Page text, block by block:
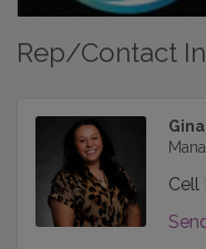
Rep/Contact
Cell